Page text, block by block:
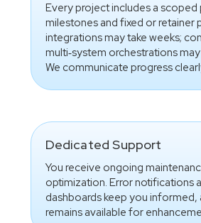
Every project includes a scoped
milestones and fixed or retainer
integrations may take weeks;
multi‑system orchestrations
We communicate progress
Dedicated Support
You receive ongoing
optimization. Error notifications
dashboards keep you informed,
remains available for